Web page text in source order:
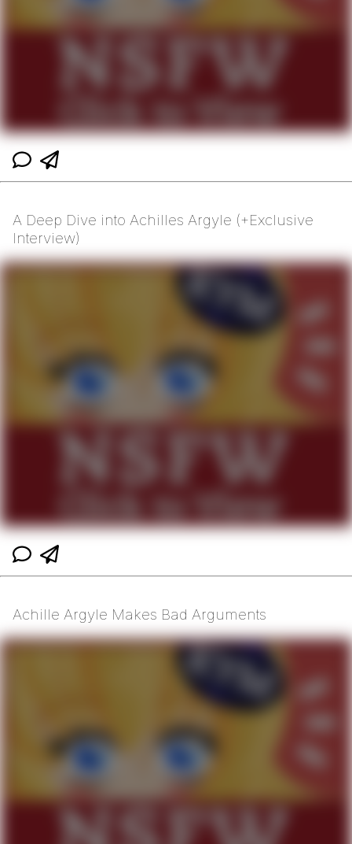
A Deep Dive into Achilles Argyle (+Exclusive
Interview)
Achille Argyle Makes Bad Arguments